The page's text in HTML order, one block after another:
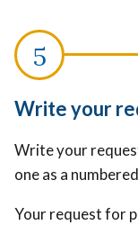
Write your
Write your
one as a
Your request for